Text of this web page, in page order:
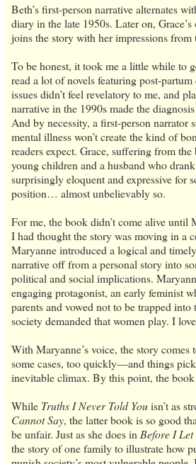
Beth’s first-person narrative alternates
diary in the late 1950s. Later on,
joins the story with her impressions from
To be honest, it took me a little while to
read a lot of novels featuring post-partum
issues didn’t feel revelatory to me, and
narrative in the 1990s made the
And by necessity, a first-person narrator
mental illness won’t create the kind of
readers expect. Grace, suffering from
young children and a husband who
surprisingly eloquent and expressive for
position… almost unbelievably so.
For me, the book didn’t come alive until
I had thought the story was moving in a
Maryanne introduced a logical and
narrative off from a personal story into
political and social implications.
engaging protagonist, an early feminist
parents and vowed not to be trapped into
society demanded that women play. I
With Maryanne’s voice, the story
some cases, too quickly—and things
inevitable climax. By this point, the book
While Truths I Never Told Youisn’t as
Cannot Say, the latter book is so good
be unfair. Just as she does in Before I Let
the story of one family to illustrate how